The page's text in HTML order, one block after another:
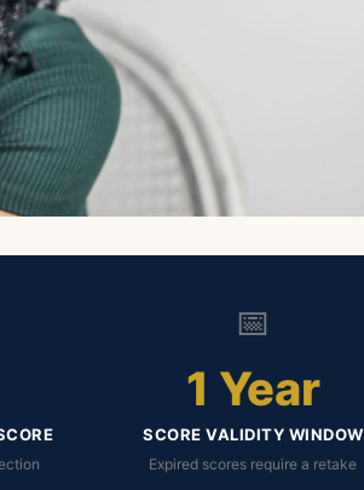
📅
1 Year
SCORE VALIDITY WINDOW
Expired scores require a retake